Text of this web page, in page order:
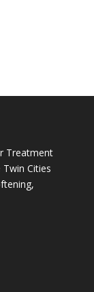
Treatment
Twin Cities